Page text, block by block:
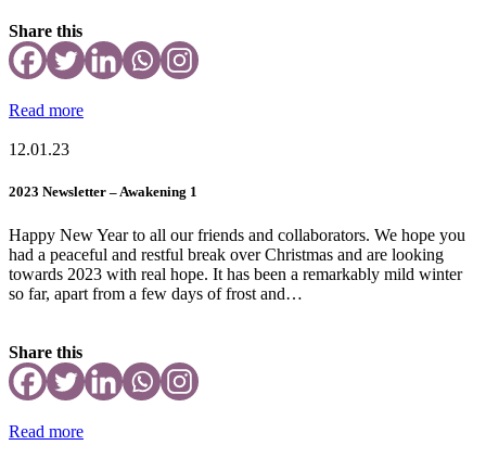
Share this
Read more
12.01.23
2023 Newsletter – Awakening 1
Happy New Year to all our friends and collaborators. We hope you
had a peaceful and restful break over Christmas and are looking
towards 2023 with real hope. It has been a remarkably mild winter
so far, apart from a few days of frost and…
Share this
Read more